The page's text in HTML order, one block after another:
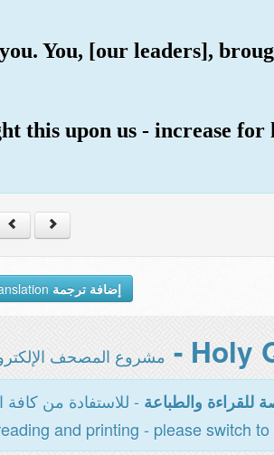
You, [our leaders],
this upon us - increase for
إضافة ترجمة
مشروع المصحف
للقراءة والطباعة - للاستفادة من كافة
and printing - please switch to